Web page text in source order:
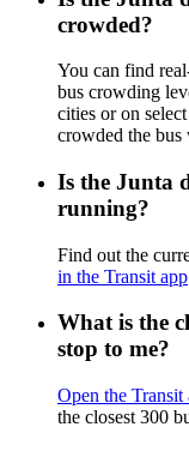
crowded?
You can find
bus crowding
cities or on
crowded the
Is the Junta
running?
Find out the
in the Transit app
What is the
stop to me?
Open the Transit
the closest 300